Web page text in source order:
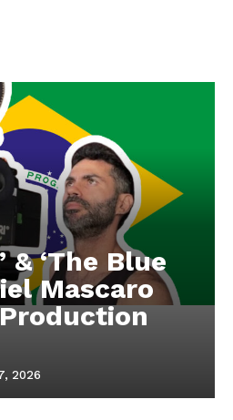
& ‘The Blue
Mascaro
2026